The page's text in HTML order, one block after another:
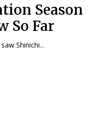
Season
So Far
Shinichi...